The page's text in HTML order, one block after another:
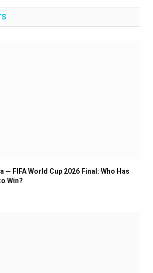
— FIFA World Cup 2026 Final: Who Has
Win?